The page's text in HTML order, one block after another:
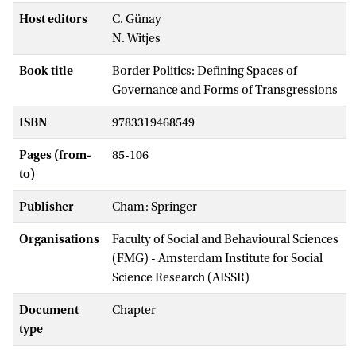
Host editors
C. Günay
N. Witjes
Book title
Border Politics: Defining Spaces of
Governance and Forms of Transgressions
ISBN 9783319468549
Pages (from-
to)
85-106
Publisher Cham: Springer
Organisations
Faculty of Social and Behavioural Sciences
(FMG) - Amsterdam Institute for Social
Science Research (AISSR)
Document
type
Chapter